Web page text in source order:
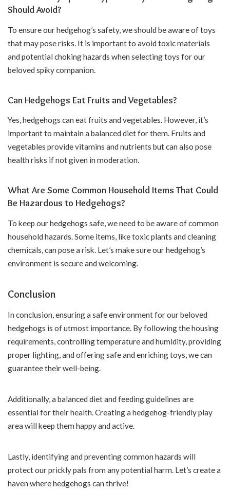
Should Avoid?
To ensure our hedgehog’s safety, we should be aware of toys
that may pose risks. It is important to avoid toxic materials
and potential choking hazards when selecting toys for our
beloved spiky companion.
Can Hedgehogs Eat Fruits and Vegetables?
Yes, hedgehogs can eat fruits and vegetables. However, it’s
important to maintain a balanced diet for them. Fruits and
vegetables provide vitamins and nutrients but can also pose
health risks if not given in moderation.
What Are Some Common Household Items That Could
Be Hazardous to Hedgehogs?
To keep our hedgehogs safe, we need to be aware of common
household hazards. Some items, like toxic plants and cleaning
chemicals, can pose a risk. Let’s make sure our hedgehog’s
environment is secure and welcoming.
Conclusion
In conclusion, ensuring a safe environment for our beloved
hedgehogs is of utmost importance. By following the housing
requirements, controlling temperature and humidity, providing
proper lighting, and offering safe and enriching toys, we can
guarantee their well-being.
Additionally, a balanced diet and feeding guidelines are
essential for their health. Creating a hedgehog-friendly play
area will keep them happy and active.
Lastly, identifying and preventing common hazards will
protect our prickly pals from any potential harm. Let’s create a
haven where hedgehogs can thrive!